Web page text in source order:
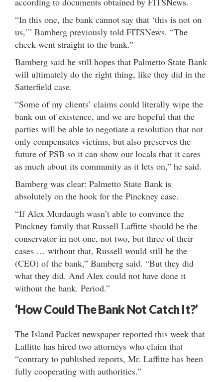
“In this one, the bank cannot say that ‘this is not on
us,’” Bamberg previously told FITSNews. “The
check went straight to the bank.”
Bamberg said he still hopes that Palmetto State Bank
will ultimately do the right thing, like they did in the
Satterfield case.
“Some of my clients’ claims could literally wipe the
bank out of existence, and we are hopeful that the
parties will be able to negotiate a resolution that not
only compensates victims, but also preserves the
future of PSB so it can show our locals that it cares
as much about its community as it lets on,” he said.
Bamberg was clear: Palmetto State Bank is
absolutely on the hook for the Pinckney case.
“If Alex Murdaugh wasn’t able to convince the
Pinckney family that Russell Laffitte should be the
conservator in not one, not two, but three of their
cases … without that, Russell would still be the
(CEO) of the bank,” Bamberg said. “But they did
what they did. And Alex could not have done it
without the bank. Period.”
‘How Could The Bank Not Catch It?’
The Island Packet newspaper reported this week that
Laffitte has hired two attorneys who claim that
“contrary to published reports, Mr. Laffitte has been
fully cooperating with authorities.”